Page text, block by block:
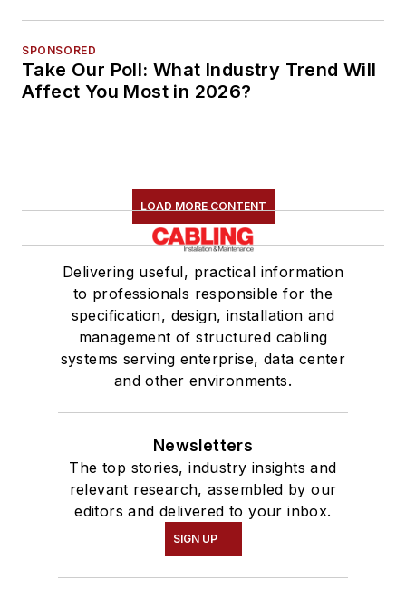
SPONSORED
Take Our Poll: What Industry Trend Will
Affect You Most in 2026?
LOAD MORE CONTENT
Delivering useful, practical information
to professionals responsible for the
specification, design, installation and
management of structured cabling
systems serving enterprise, data center
and other environments.
Newsletters
The top stories, industry insights and
relevant research, assembled by our
editors and delivered to your inbox.
SIGN UP